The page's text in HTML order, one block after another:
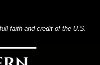
faith and credit of the U.S.
Bank